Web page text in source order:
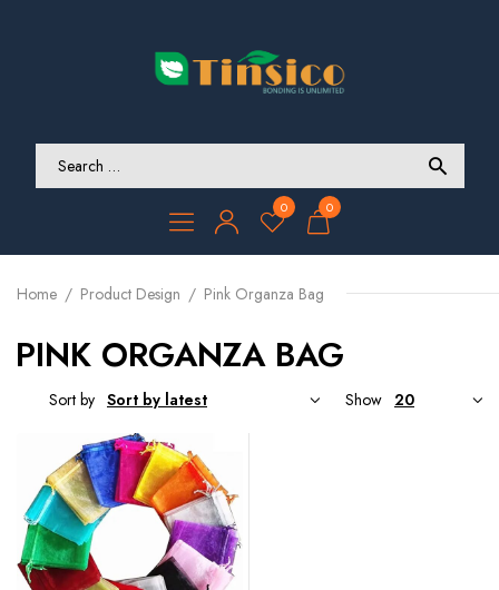
0 0
Home Product Design Pink Organza Bag
PINK ORGANZA BAG
Sort by Show